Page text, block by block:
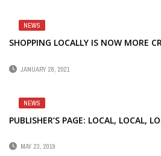
NEWS
SHOPPING LOCALLY IS NOW MORE
JANUARY 28, 2021
NEWS
PUBLISHER’S PAGE: LOCAL, LOCAL,
MAY 23, 2019